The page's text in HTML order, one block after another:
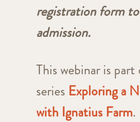
registration form
admission.
This webinar is
series Exploring a
with Ignatius Farm.